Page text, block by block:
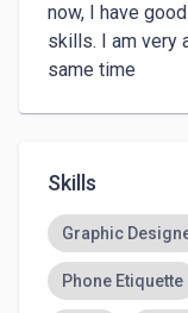
now, I have
skills. I am very
same time
Skills
Graphic
Phone Etiquette